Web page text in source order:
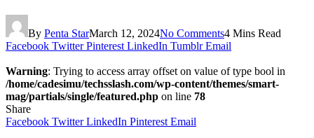
By Penta StarMarch 12, 2024No Comments4 Mins Read
Facebook Twitter Pinterest LinkedIn Tumblr Email
Warning: Trying to access array offset on value of type bool in
/home/cadesimu/techsslash.com/wp-content/themes/smart-
mag/partials/single/featured.php on line 78
Share
Facebook Twitter LinkedIn Pinterest Email